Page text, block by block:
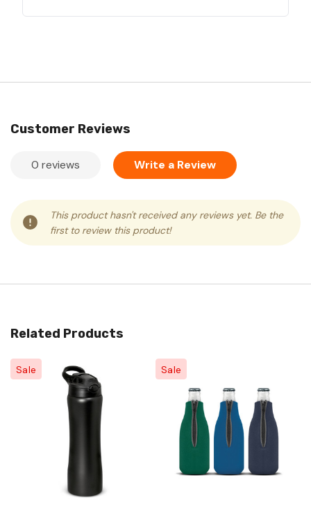
Customer Reviews
0 reviews Write a Review
This product hasn't received any reviews yet. Be the
first to review this product!
Related Products
Sale Sale